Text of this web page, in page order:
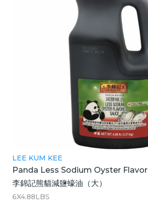
LEE KUM KEE
Panda Less Sodium Oyster
李錦記熊貓減鹽蠔油（大）
6X4.88LBS